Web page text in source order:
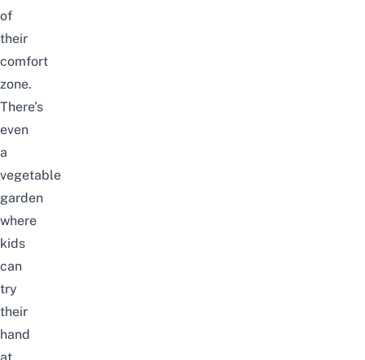
of
their
comfort
zone.
There’s
even
a
vegetable
garden
where
kids
can
try
their
hand